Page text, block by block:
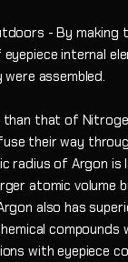
- By making
internal
assembled.
than that of
their way
radius of Argon is
atomic volume
also has
with eyepiece